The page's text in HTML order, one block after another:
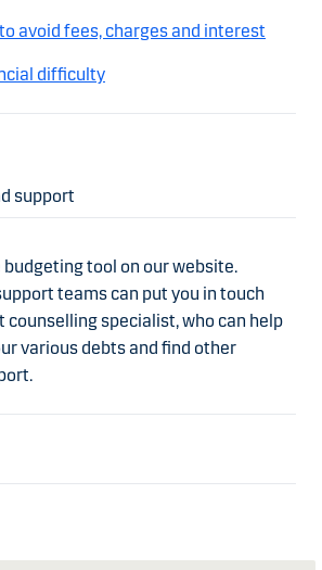
avoid fees, charges and interest
difficulty
support
tool on our website.
teams can put you in touch
counselling specialist, who can help
various debts and find other